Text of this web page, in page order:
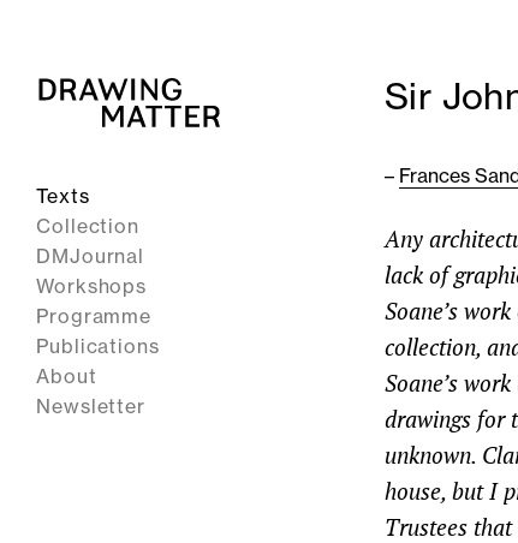
Texts
Collection
DMJournal
Workshops
Programme
Publications
About
Newsletter
Sir
– Frances
Any
lack of
Soane’s
collection,
Soane’s
drawings for
unknown.
house, but I
Trustees